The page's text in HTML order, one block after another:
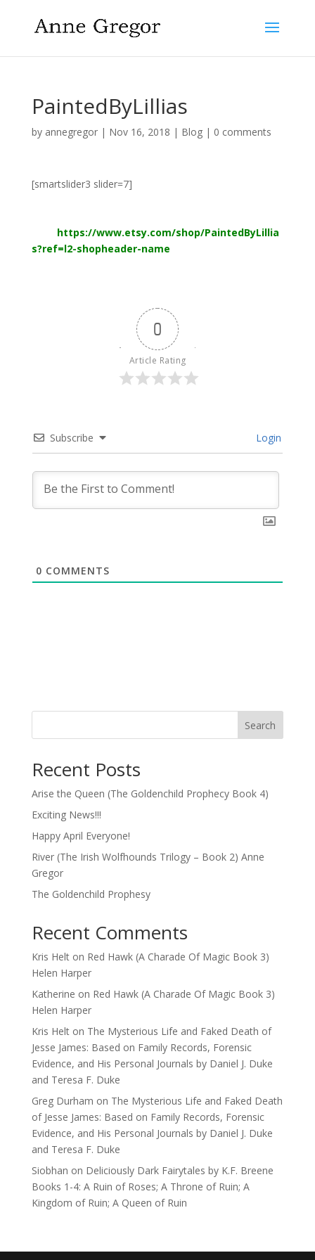
PaintedByLillias
by annegregor| Nov 16, 2018 | Blog| 0 comments
[smartslider3 slider=7]
https://www.etsy.com/shop/PaintedByLillia
s?ref=l2-shopheader-name
0
Article Rating
Subscribe Login
0 COMMENTS
Search
Recent Posts
Arise the Queen (The Goldenchild Prophecy Book 4)
Exciting News!!!
Happy April Everyone!
River (The Irish Wolfhounds Trilogy – Book 2) Anne
Gregor
The Goldenchild Prophesy
Recent Comments
Kris Helton Red Hawk (A Charade Of Magic Book 3)
Helen Harper
Katherine on Red Hawk (A Charade Of Magic Book 3)
Helen Harper
Kris Helton The Mysterious Life and Faked Death of
Jesse James: Based on Family Records, Forensic
Evidence, and His Personal Journals by Daniel J. Duke
and Teresa F. Duke
Greg Durham on The Mysterious Life and Faked Death
of Jesse James: Based on Family Records, Forensic
Evidence, and His Personal Journals by Daniel J. Duke
and Teresa F. Duke
Siobhan on Deliciously Dark Fairytales by K.F. Breene
Books 1-4: A Ruin of Roses; A Throne of Ruin; A
Kingdom of Ruin; A Queen of Ruin